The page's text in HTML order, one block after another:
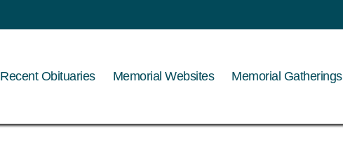
Recent Obituaries Memorial Websites Memorial Gatherings